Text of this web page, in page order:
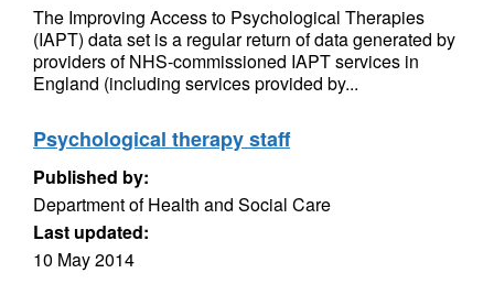
The Improving Access to Psychological Therapies
(IAPT) data set is a regular return of data generated by
providers of NHS-commissioned IAPT services in
England (including services provided by...
Psychological therapy staff
Published by:
Department of Health and Social Care
Last updated:
10 May 2014